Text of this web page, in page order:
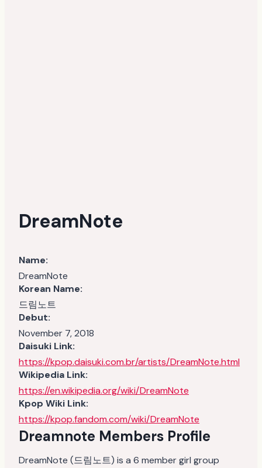
DreamNote
Name:
DreamNote
Korean Name:
드림노트
Debut:
November 7, 2018
Daisuki Link:
https://kpop.daisuki.com.br/artists/DreamNote.html
Wikipedia Link:
https://en.wikipedia.org/wiki/DreamNote
Kpop Wiki Link:
https://kpop.fandom.com/wiki/DreamNote
Dreamnote Members Profile
DreamNote (드림노트) is a 6 member girl group